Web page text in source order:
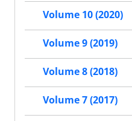
Volume 10 (2020)
Volume 9 (2019)
Volume 8 (2018)
Volume 7 (2017)